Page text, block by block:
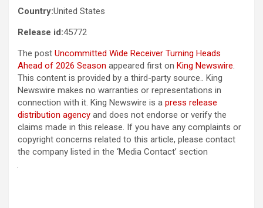
Country:United States
Release id:45772
The post Uncommitted Wide Receiver Turning Heads
Ahead of 2026 Season appeared first on King Newswire.
This content is provided by a third-party source.. King
Newswire makes no warranties or representations in
connection with it. King Newswire is a press release
distribution agency and does not endorse or verify the
claims made in this release. If you have any complaints or
copyright concerns related to this article, please contact
the company listed in the ‘Media Contact’ section